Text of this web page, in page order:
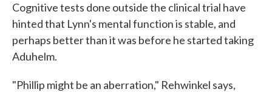
Cognitive tests done outside the clinical trial have
hinted that Lynn's mental function is stable, and
perhaps better than it was before he started taking
Aduhelm.
"Phillip might be an aberration," Rehwinkel says,